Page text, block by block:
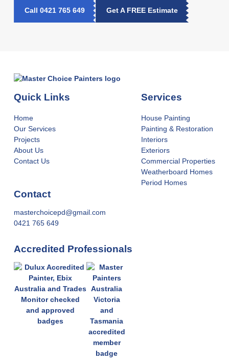
Call 0421 765 649 Get A FREE Estimate
Quick Links
Home
Our Services
Projects
About Us
Contact Us
Services
House Painting
Painting & Restoration
Interiors
Exteriors
Commercial Properties
Weatherboard Homes
Period Homes
Contact
masterchoicepd@gmail.com
0421 765 649
Accredited Professionals